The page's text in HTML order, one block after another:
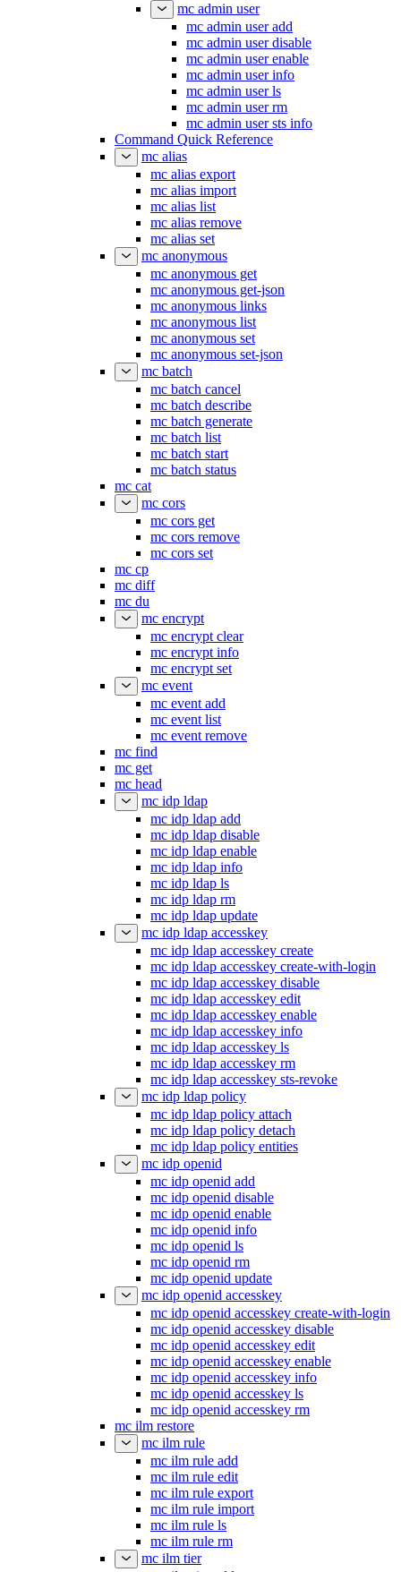
mc admin user
mc admin user add
mc admin user disable
mc admin user enable
mc admin user info
mc admin user ls
mc admin user rm
mc admin user sts info
Command Quick Reference
mc alias
mc alias export
mc alias import
mc alias list
mc alias remove
mc alias set
mc anonymous
mc anonymous get
mc anonymous get-json
mc anonymous links
mc anonymous list
mc anonymous set
mc anonymous set-json
mc batch
mc batch cancel
mc batch describe
mc batch generate
mc batch list
mc batch start
mc batch status
mc cat
mc cors
mc cors get
mc cors remove
mc cors set
mc cp
mc diff
mc du
mc encrypt
mc encrypt clear
mc encrypt info
mc encrypt set
mc event
mc event add
mc event list
mc event remove
mc find
mc get
mc head
mc idp ldap
mc idp ldap add
mc idp ldap disable
mc idp ldap enable
mc idp ldap info
mc idp ldap ls
mc idp ldap rm
mc idp ldap update
mc idp ldap accesskey
mc idp ldap accesskey create
mc idp ldap accesskey create-with-login
mc idp ldap accesskey disable
mc idp ldap accesskey edit
mc idp ldap accesskey enable
mc idp ldap accesskey info
mc idp ldap accesskey ls
mc idp ldap accesskey rm
mc idp ldap accesskey sts-revoke
mc idp ldap policy
mc idp ldap policy attach
mc idp ldap policy detach
mc idp ldap policy entities
mc idp openid
mc idp openid add
mc idp openid disable
mc idp openid enable
mc idp openid info
mc idp openid ls
mc idp openid rm
mc idp openid update
mc idp openid accesskey
mc idp openid accesskey create-with-login
mc idp openid accesskey disable
mc idp openid accesskey edit
mc idp openid accesskey enable
mc idp openid accesskey info
mc idp openid accesskey ls
mc idp openid accesskey rm
mc ilm restore
mc ilm rule
mc ilm rule add
mc ilm rule edit
mc ilm rule export
mc ilm rule import
mc ilm rule ls
mc ilm rule rm
mc ilm tier